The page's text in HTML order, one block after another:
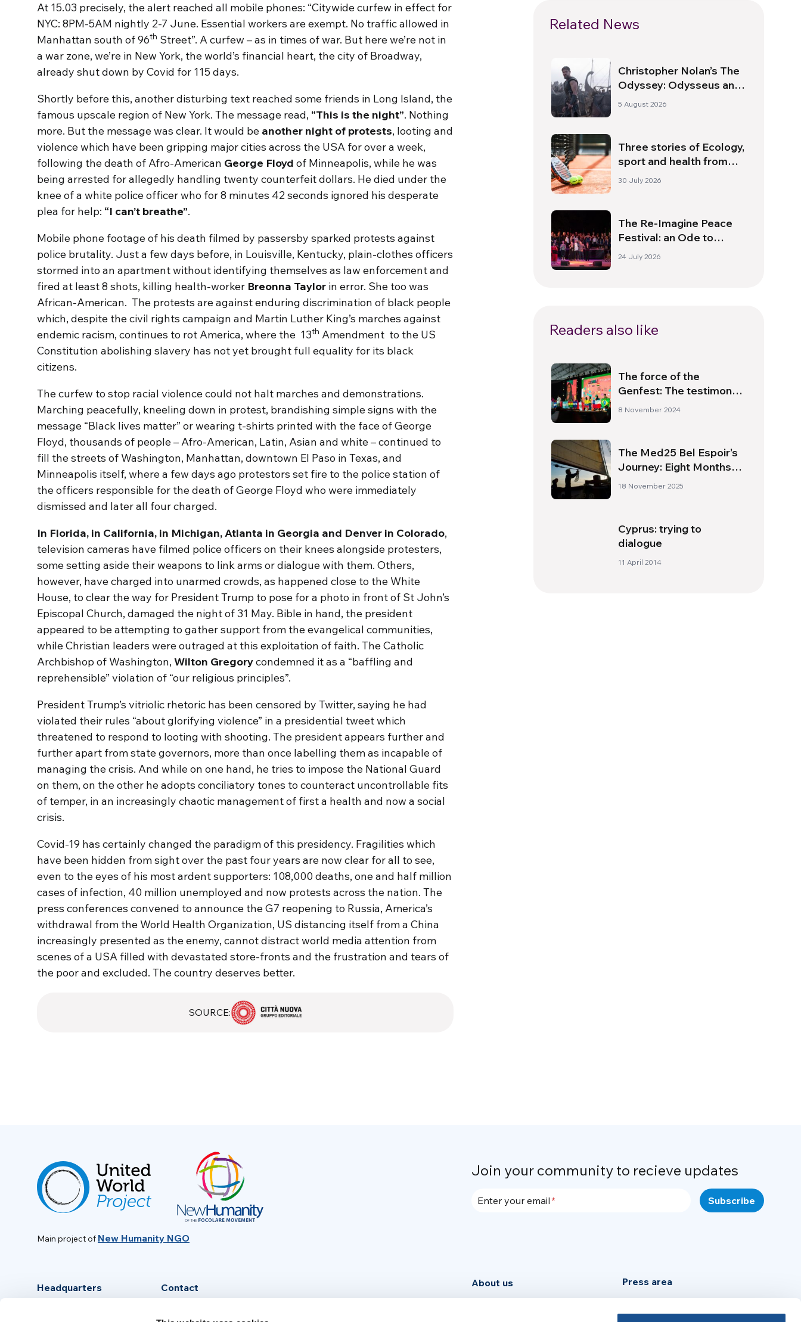
At 15.03 precisely, the alert reached all mobile phones: “Citywide curfew in effect for
NYC: 8PM-5AM nightly 2-7 June. Essential workers are exempt. No traffic allowed in
Manhattan south of 96th Street”. A curfew – as in times of war. But here we’re not in
a war zone, we’re in New York, the world’s financial heart, the city of Broadway,
already shut down by Covid for 115 days.
Shortly before this, another disturbing text reached some friends in Long Island, the
famous upscale region of New York. The message read, “This is the night”. Nothing
more. But the message was clear. It would be another night of protests, looting and
violence which have been gripping major cities across the USA for over a week,
following the death of Afro-American George Floyd of Minneapolis, while he was
being arrested for allegedly handling twenty counterfeit dollars. He died under the
knee of a white police officer who for 8 minutes 42 seconds ignored his desperate
plea for help: “I can’t breathe”.
Mobile phone footage of his death filmed by passersby sparked protests against
police brutality. Just a few days before, in Louisville, Kentucky, plain-clothes officers
stormed into an apartment without identifying themselves as law enforcement and
fired at least 8 shots, killing health-worker Breonna Taylor in error. She too was
African-American. The protests are against enduring discrimination of black people
which, despite the civil rights campaign and Martin Luther King’s marches against
endemic racism, continues to rot America, where the 13th Amendment to the US
Constitution abolishing slavery has not yet brought full equality for its black
citizens.
The curfew to stop racial violence could not halt marches and demonstrations.
Marching peacefully, kneeling down in protest, brandishing simple signs with the
message “Black lives matter” or wearing t-shirts printed with the face of George
Floyd, thousands of people – Afro-American, Latin, Asian and white – continued to
fill the streets of Washington, Manhattan, downtown El Paso in Texas, and
Minneapolis itself, where a few days ago protestors set fire to the police station of
the officers responsible for the death of George Floyd who were immediately
dismissed and later all four charged.
In Florida, in California, in Michigan, Atlanta in Georgia and Denver in Colorado,
television cameras have filmed police officers on their knees alongside protesters,
some setting aside their weapons to link arms or dialogue with them. Others,
however, have charged into unarmed crowds, as happened close to the White
House, to clear the way for President Trump to pose for a photo in front of St John’s
Episcopal Church, damaged the night of 31 May. Bible in hand, the president
appeared to be attempting to gather support from the evangelical communities,
while Christian leaders were outraged at this exploitation of faith. The Catholic
Archbishop of Washington, Wilton Gregorycondemned it as a “baffling and
reprehensible” violation of “our religious principles”.
President Trump’s vitriolic rhetoric has been censored by Twitter, saying he had
violated their rules “about glorifying violence” in a presidential tweet which
threatened to respond to looting with shooting. The president appears further and
further apart from state governors, more than once labelling them as incapable of
managing the crisis. And while on one hand, he tries to impose the National Guard
on them, on the other he adopts conciliatory tones to counteract uncontrollable fits
of temper, in an increasingly chaotic management of first a health and now a social
crisis.
Covid-19 has certainly changed the paradigm of this presidency. Fragilities which
have been hidden from sight over the past four years are now clear for all to see,
even to the eyes of his most ardent supporters: 108,000 deaths, one and half million
cases of infection, 40 million unemployed and now protests across the nation. The
press conferences convened to announce the G7 reopening to Russia, America’s
withdrawal from the World Health Organization, US distancing itself from a China
increasingly presented as the enemy, cannot distract world media attention from
scenes of a USA filled with devastated store-fronts and the frustration and tears of
the poor and excluded. The country deserves better.
SOURCE:
Related News
Christopher Nolan’s The
Odyssey: Odysseus and
the Need for a New
5 August 2026
Three stories of Ecology,
sport and health from
South America
30 July 2026
The Re-Imagine Peace
Festival: an Ode to
Peace in Florence
24 July 2026
Readers also like
The force of the
Genfest: The testimony
of Luísa Rodrigues
8 November 2024
The Med25 Bel Espoir’s
Journey: Eight Months
and Two Hundred Young
18 November 2025
Cyprus: trying to
dialogue
11 April 2014
Main project of New Humanity NGO
Join your community to recieve updates
Enter your email
Headquarters Contact
About us
Press area
Privacy Policy